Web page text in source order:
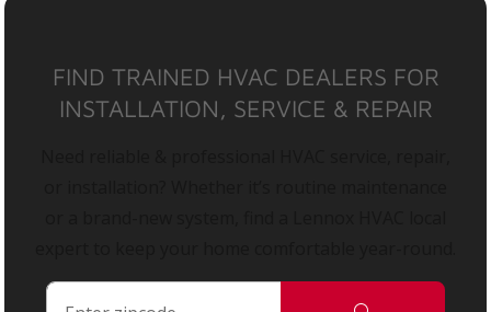
FIND TRAINED HVAC DEALERS FOR
INSTALLATION, SERVICE & REPAIR